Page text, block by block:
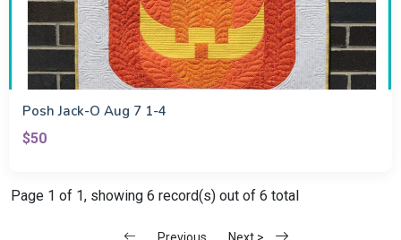
Posh Jack-O Aug 7 1-4
$50
Page 1 of 1, showing 6 record(s) out of 6 total
Previous Next >